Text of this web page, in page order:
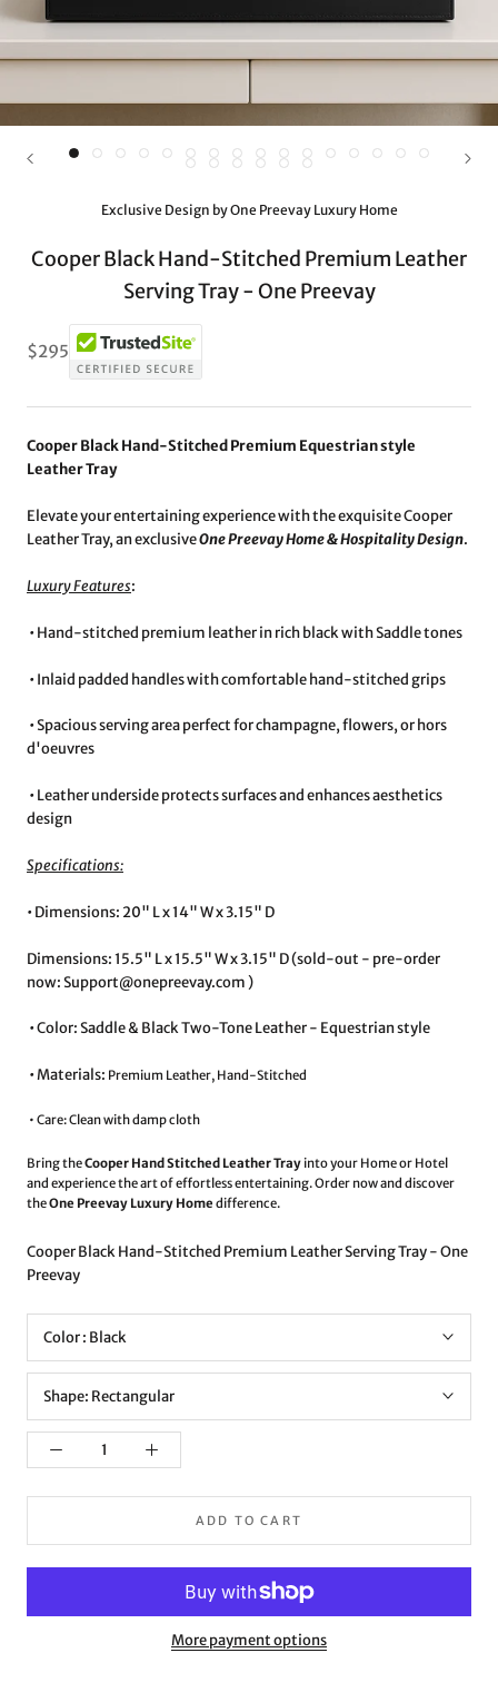
Exclusive Design by One Preevay Luxury Home
Cooper Black Hand-Stitched Premium Leather
Serving Tray - One Preevay
$295
Cooper Black Hand-Stitched Premium Equestrian style
Leather Tray
Elevate your entertaining experience with the exquisite Cooper
Leather Tray, an exclusiveOne Preevay Home & Hospitality Design.
Luxury Features:
•⁠ ⁠Hand-stitched premium leather in rich black with Saddle tones
•⁠ ⁠Inlaid padded handles with comfortable hand-stitched grips
•⁠ ⁠Spacious serving area perfect for champagne, flowers, or hors
d'oeuvres
•⁠ ⁠Leather underside protects surfaces and enhances aesthetics
design
Specifications:
•⁠ ⁠Dimensions: 20" L x 14" W x 3.15" D
Dimensions: 15.5" L x 15.5" W x 3.15" D (sold-out - pre-order
now: Support@onepreevay.com )
•⁠ ⁠Color: Saddle & Black Two-Tone Leather - Equestrian style
•⁠ ⁠Materials: Premium Leather, Hand-Stitched
• ⁠Care: Clean with damp cloth
Bring theCooper Hand Stitched Leather Trayinto your Home or Hotel
and experience the art of effortless entertaining. Order now and discover
theOne Preevay Luxury Home difference.
Cooper Black Hand-Stitched Premium Leather Serving Tray - One
Preevay
Color : Black
Shape: Rectangular
ADD TO CART
More payment options